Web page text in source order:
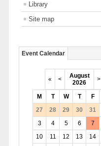
Library
Site map
Event Calendar
« <
August
2026
>
M T W T F
27
28 29 30 31
3
4 5 6 7
10
11 12 13 14